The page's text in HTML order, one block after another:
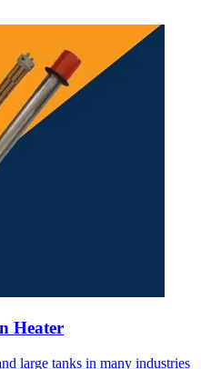
Heater
large tanks in many industries